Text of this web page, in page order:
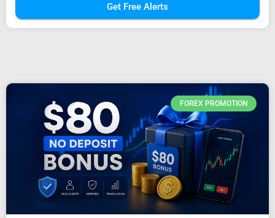
Get Free Alerts
FOREX PROMOTION